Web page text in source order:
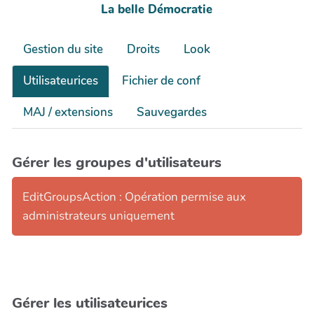
La belle Démocratie
Gestion du site Droits
Look
Utilisateurices
Fichier de conf
MAJ / extensions
Sauvegardes
Gérer les groupes d'utilisateurs
EditGroupsAction : Opération permise aux
administrateurs uniquement
Gérer les utilisateurices